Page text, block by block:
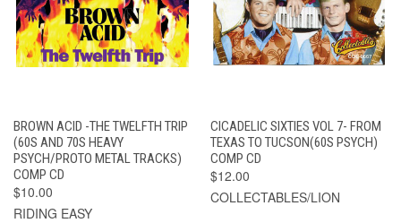
BROWN ACID -THE TWELFTH TRIP
(60S AND 70S HEAVY
PSYCH/PROTO METAL TRACKS)
COMP CD
$10.00
RIDING EASY
CICADELIC SIXTIES VOL 7- FROM
TEXAS TO TUCSON(60S PSYCH)
COMP CD
$12.00
COLLECTABLES/LION